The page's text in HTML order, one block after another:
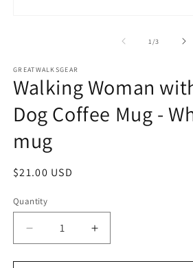
1 /of
3
GREATWALKSGEAR
Walking Woman
Dog Coffee Mug -
mug
Regular
$21.00 USD
Quantity
Quantity
Decrease
quantity
for
Increase
quantity
for